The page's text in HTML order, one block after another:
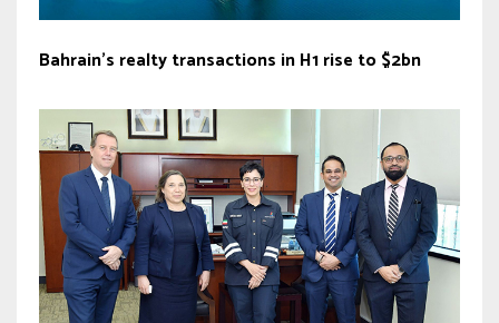
Bahrain’s realty transactions in H1 rise to $2bn